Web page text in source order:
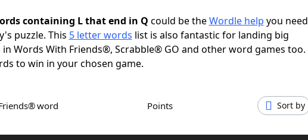
containing L that end in Q could be theWordle help you need
puzzle. This 5 letter words list is also fantastic for landing big
Words With Friends®, Scrabble® GO and other word games too.
to win in your chosen game.
word Points Sort by